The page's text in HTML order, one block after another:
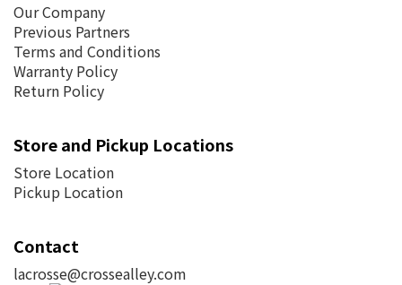
Our Company
Previous Partners
Terms and Conditions
Warranty Policy
Return Policy
Store and Pickup Locations
Store Location
Pickup Location
Contact
lacrosse@crossealley.com